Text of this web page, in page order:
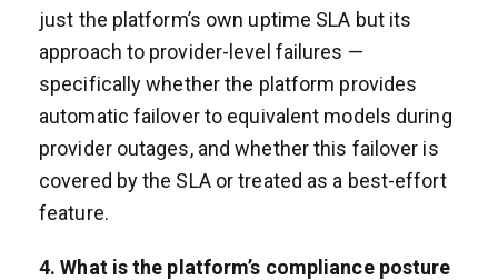
just the platform’s own uptime SLA but its
approach to provider-level failures —
specifically whether the platform provides
automatic failover to equivalent models during
provider outages, and whether this failover is
covered by the SLA or treated as a best-effort
feature.
4. What is the platform’s compliance posture